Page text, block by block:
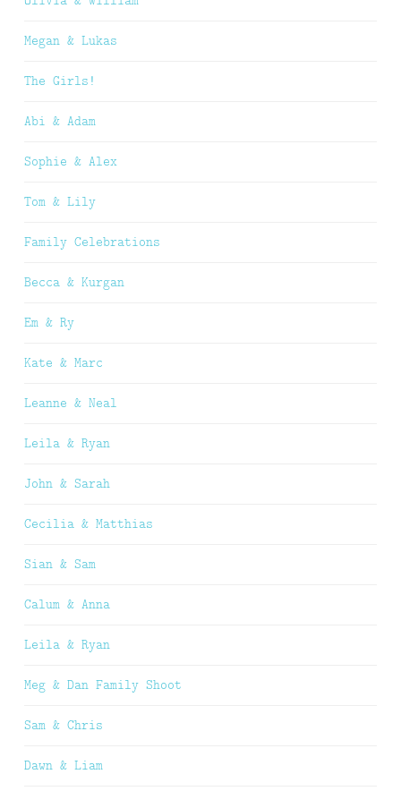
Megan & Lukas
The Girls!
Abi & Adam
Sophie & Alex
Tom & Lily
Family Celebrations
Becca & Kurgan
Em & Ry
Kate & Marc
Leanne & Neal
Leila & Ryan
John & Sarah
Cecilia & Matthias
Sian & Sam
Calum & Anna
Leila & Ryan
Meg & Dan Family Shoot
Sam & Chris
Dawn & Liam